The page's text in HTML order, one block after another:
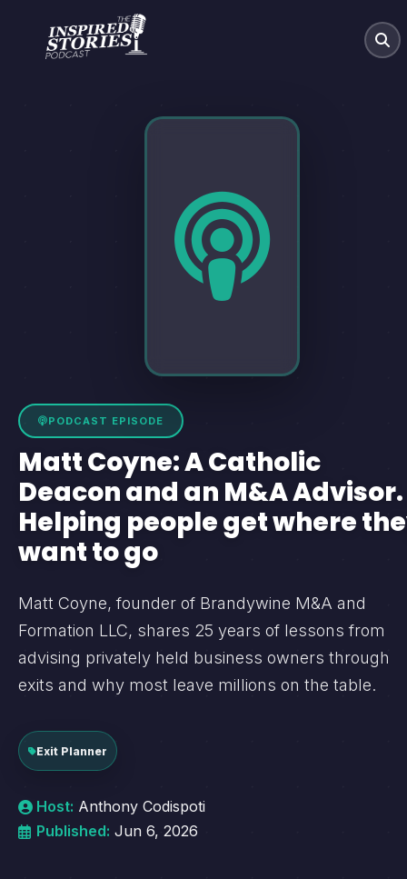
PODCAST EPISODE
Matt Coyne: A Catholic
Deacon and an M&A Advisor.
Helping people get where
want to go
Matt Coyne, founder of Brandywine M&A and
Formation LLC, shares 25 years of lessons from
advising privately held business owners through
exits and why most leave millions on the table.
Exit Planner
Host: Anthony Codispoti
Published: Jun 6, 2026